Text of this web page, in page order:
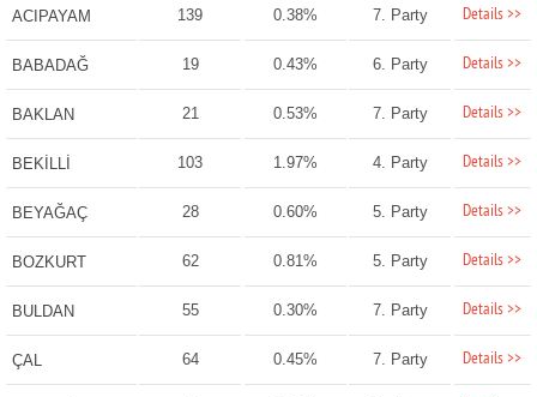
ACIPAYAM 139 0.38% 7. Party Details >>
BABADAĞ 19 0.43% 6. Party Details >>
BAKLAN 21 0.53% 7. Party Details >>
BEKİLLİ 103 1.97% 4. Party Details >>
BEYAĞAÇ 28 0.60% 5. Party Details >>
BOZKURT 62 0.81% 5. Party Details >>
BULDAN 55 0.30% 7. Party Details >>
ÇAL 64 0.45% 7. Party Details >>